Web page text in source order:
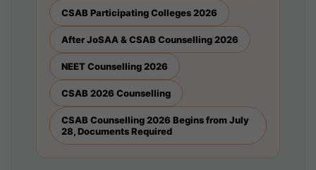
CSAB Participating Colleges 2026
After JoSAA & CSAB Counselling 2026
NEET Counselling 2026
CSAB 2026 Counselling
CSAB Counselling 2026 Begins from July
28, Documents Required